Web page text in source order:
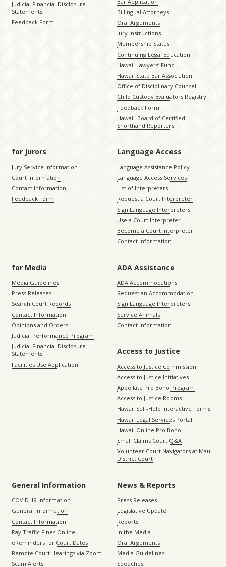
Judicial Financial Disclosure
Statements
Feedback Form
Billingual Attorneys
Oral Arguments
Jury Instructions
Membership Status
Continuing Legal Education
Hawaii Lawyers’ Fund
Hawaii State Bar Association
Office of Disciplinary Counsel
Child Custody Evaluators Registry
Feedback Form
Hawaiʻi Board of Certified
Shorthand Reporters
for Jurors
Jury Service Information
Court Information
Contact Information
Feedback Form
Language Access
Language Assistance Policy
Language Access Services
List of Interpreters
Request a Court Interpreter
Sign Language Interpreters
Use a Court Interpreter
Become a Court Interpreter
Contact Information
for Media
Media Guidelines
Press Releases
Search Court Records
Contact Information
Opinions and Orders
Judicial Performance Program
Judicial Financial Disclosure
Statements
Facilities Use Application
ADA Assistance
ADA Accommodations
Request an Accommodation
Sign Language Interpreters
Service Animals
Contact Information
Access to Justice
Access to Justice Commission
Access to Justice Initiatives
Appellate Pro Bono Program
Access to Justice Rooms
Hawaii Self-Help Interactive Forms
Hawaii Legal Services Portal
Hawaii Online Pro Bono
Small Claims Court Q&A
Volunteer Court Navigators at Maui
District Court
General Information
COVID-19 Information
General Information
Contact Information
Pay Traffic Fines Online
eReminders for Court Dates
Remote Court Hearings via Zoom
Scam Alerts
News & Reports
Press Releases
Legislative Update
Reports
In the Media
Oral Arguments
Media Guidelines
Speeches